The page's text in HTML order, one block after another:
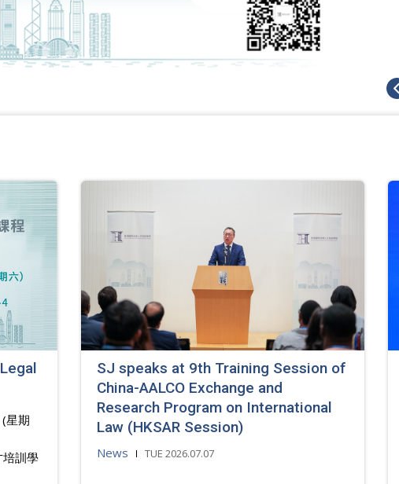
星期
訓學
SJ speaks at 9th Training Session of
China-AALCO Exchange and
Research Program on International
Law (HKSAR Session)
News TUE 2026.07.07